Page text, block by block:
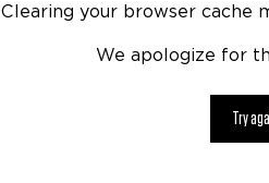
Clearing your browser cache
We apologize for
Try